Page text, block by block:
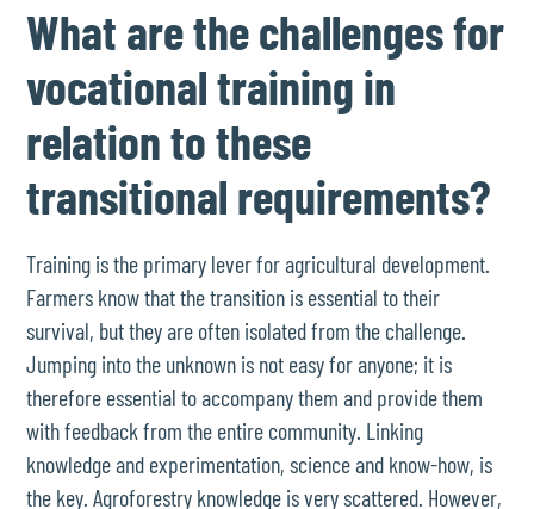
What are the challenges for
vocational training in
relation to these
transitional requirements?
Training is the primary lever for agricultural development.
Farmers know that the transition is essential to their
survival, but they are often isolated from the challenge.
Jumping into the unknown is not easy for anyone; it is
therefore essential to accompany them and provide them
with feedback from the entire community. Linking
knowledge and experimentation, science and know-how, is
the key. Agroforestry knowledge is very scattered. However,